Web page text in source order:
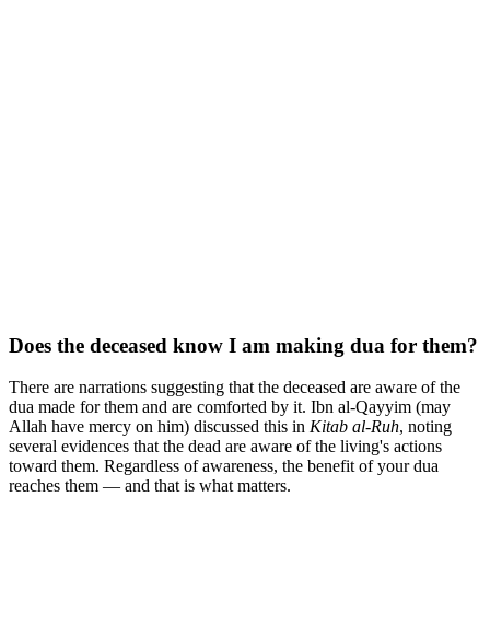
Does the deceased know I am making dua for them?
There are narrations suggesting that the deceased are aware of the
dua made for them and are comforted by it. Ibn al-Qayyim (may
Allah have mercy on him) discussed this in Kitab al-Ruh, noting
several evidences that the dead are aware of the living's actions
toward them. Regardless of awareness, the benefit of your dua
reaches them — and that is what matters.